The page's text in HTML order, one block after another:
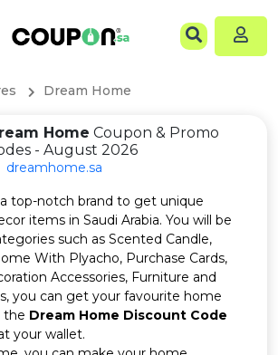
Dream Home
Home Coupon & Promo
- August 2026
dreamhome.sa
top-notch brand to get unique
items in Saudi Arabia. You will be
such as Scented Candle,
With Plyacho, Purchase Cards,
Accessories, Furniture and
you can get your favourite home
the Dream Home Discount Code
your wallet.